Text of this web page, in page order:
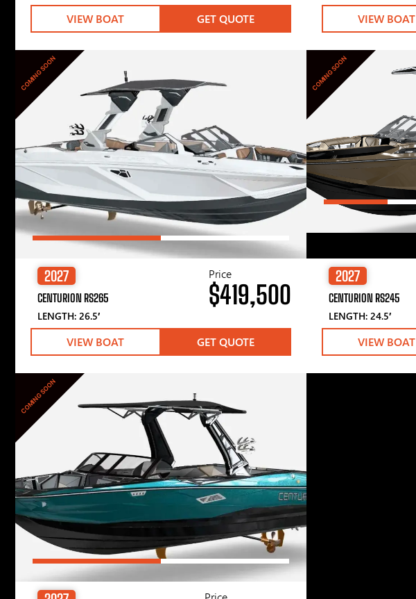
VIEW BOAT GET QUOTE VIEW BOAT
COMING SOON
2027
CENTURION RS265
LENGTH: 26.5′
Price
$419,500
VIEW BOAT GET QUOTE
COMING SOON
2027
CENTURION RS245
LENGTH: 24.5′
VIEW BOAT
COMING SOON